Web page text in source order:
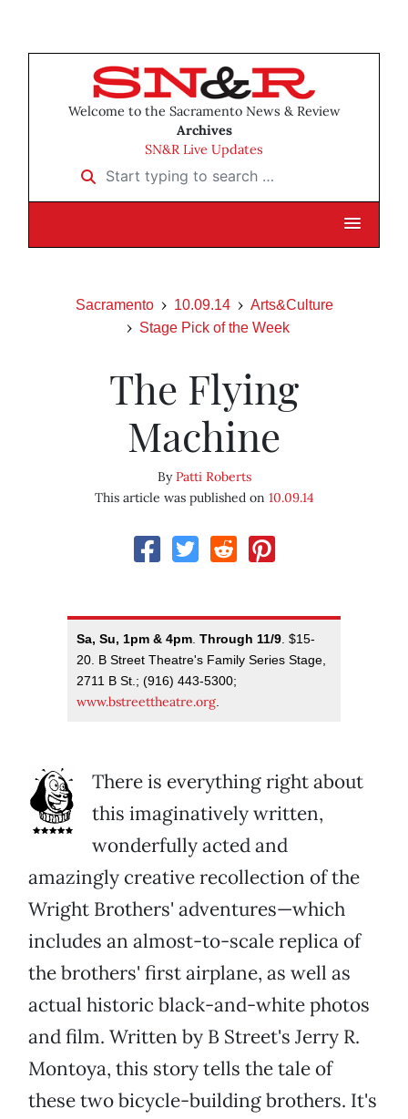
Welcome to the Sacramento News & Review
Archives
SN&R Live Updates
Start typing to search …
Sacramento 10.09.14
Arts&Culture
Stage Pick of the Week
The Flying
Machine
ByPatti Roberts
This article was published on 10.09.14
Sa, Su, 1pm & 4pm. Through 11/9. $15-
20. B Street Theatre's Family Series Stage,
2711 B St.; (916) 443-5300;
www.bstreettheatre.org.
There is everything right about
this imaginatively written,
wonderfully acted and
amazingly creative recollection of the
Wright Brothers' adventures—which
includes an almost-to-scale replica of
the brothers' first airplane, as well as
actual historic black-and-white photos
and film. Written by B Street's Jerry R.
Montoya, this story tells the tale of
these two bicycle-building brothers. It's